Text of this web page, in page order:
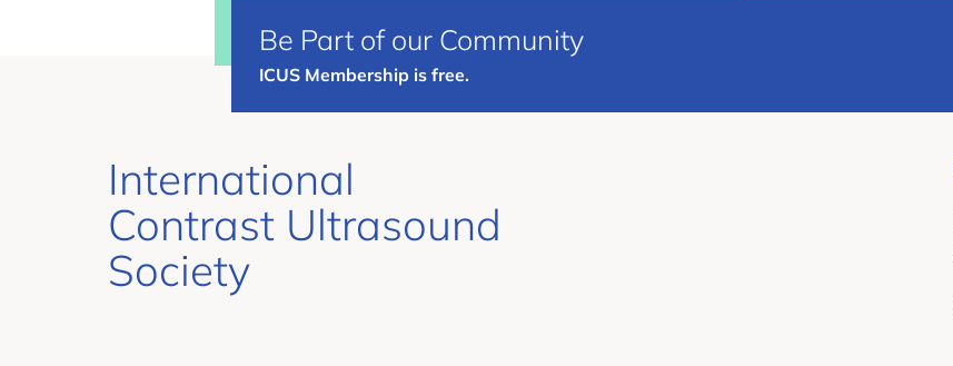
Be Part of our Community
ICUS Membership is free.
International
Contrast Ultrasound
Society